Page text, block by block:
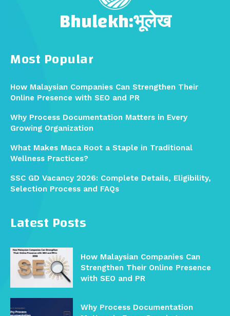
Latest Posts
How Malaysian Companies Can
Strengthen Their Online Presence
with SEO and PR
Why Process Documentation
Most Popular
How Malaysian Companies Can Strengthen Their
Online Presence with SEO and PR
Why Process Documentation Matters in Every
Growing Organization
What Makes Maca Root a Staple in Traditional
Wellness Practices?
SSC GD Vacancy 2026: Complete Details, Eligibility,
Selection Process and FAQs
Bhulekh:भूलेख